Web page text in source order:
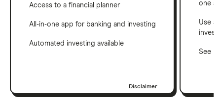
Access to a financial planner
All-in-one app for banking and investing
Automated investing available
Disclaimer
one
Use a
See